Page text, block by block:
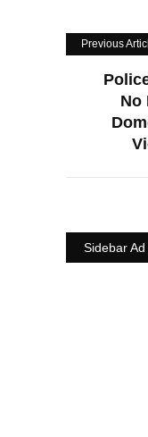
Previous
No
Sidebar Ad